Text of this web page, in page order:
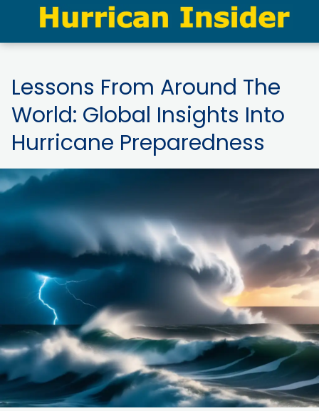
Lessons From Around The
World: Global Insights Into
Hurricane Preparedness